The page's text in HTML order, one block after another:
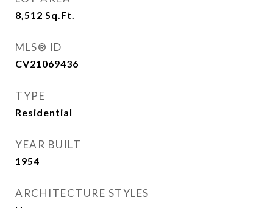
8,512 Sq.Ft.
MLS® ID
CV21069436
TYPE
Residential
YEAR BUILT
1954
ARCHITECTURE STYLES